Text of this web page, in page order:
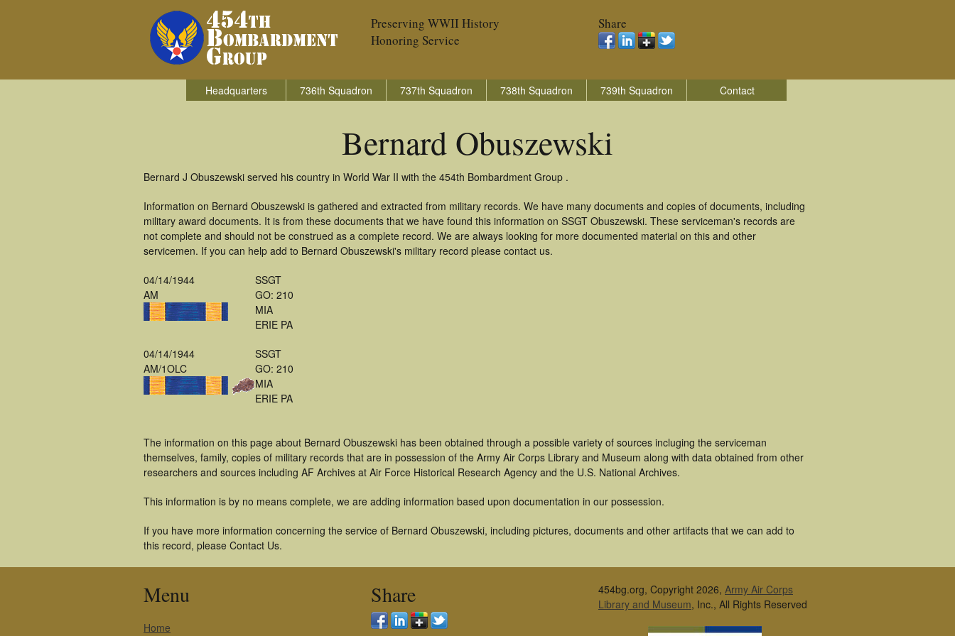
Preserving WWII History
Honoring Service
Share
Headquarters 736th Squadron 737th Squadron 738th Squadron 739th Squadron Contact
Bernard Obuszewski
Bernard J Obuszewski served his country in World War II with the 454th Bombardment Group .
Information on Bernard Obuszewski is gathered and extracted from military records. We have many documents and copies of documents, including
military award documents. It is from these documents that we have found this information on SSGT Obuszewski. These serviceman's records are
not complete and should not be construed as a complete record. We are always looking for more documented material on this and other
servicemen. If you can help add to Bernard Obuszewski's military record please contact us.
04/14/1944
AM
SSGT
GO: 210
MIA
ERIE PA
04/14/1944
AM/1OLC
SSGT
GO: 210
MIA
ERIE PA
The information on this page about Bernard Obuszewski has been obtained through a possible variety of sources incluging the serviceman
themselves, family, copies of military records that are in possession of the Army Air Corps Library and Museum along with data obtained from other
researchers and sources including AF Archives at Air Force Historical Research Agency and the U.S. National Archives.
This information is by no means complete, we are adding information based upon documentation in our possession.
If you have more information concerning the service of Bernard Obuszewski, including pictures, documents and other artifacts that we can add to
this record, please Contact Us.
Menu
Home
Share 454bg.org, Copyright 2026, Army Air Corps
Library and Museum, Inc., All Rights Reserved